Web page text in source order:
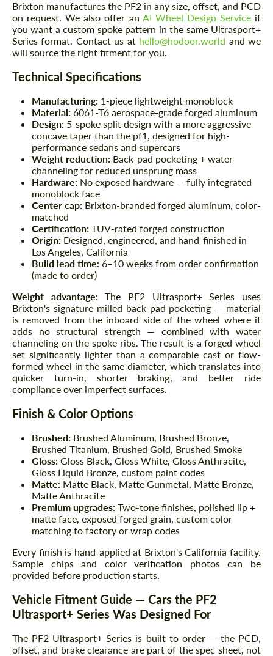
Brixton manufactures the PF2 in any size, offset, and PCD
on request. We also offer an AI Wheel Design Serviceif
you want a custom spoke pattern in the same Ultrasport+
Series format. Contact us at hello@hodoor.world and we
will source the right fitment for you.
Technical Specifications
Manufacturing: 1-piece lightweight monoblock
Material: 6061-T6 aerospace-grade forged aluminum
Design: 5-spoke split design with a more aggressive
concave taper than the pf1, designed for high-
performance sedans and supercars
Weight reduction: Back-pad pocketing + water
channeling for reduced unsprung mass
Hardware: No exposed hardware — fully integrated
monoblock face
Center cap: Brixton-branded forged aluminum, color-
matched
Certification: TUV-rated forged construction
Origin: Designed, engineered, and hand-finished in
Los Angeles, California
Build lead time: 6–10 weeks from order confirmation
(made to order)
Weight advantage:The PF2 Ultrasport+ Series uses
Brixton's signature milled back-pad pocketing — material
is removed from the inboard side of the wheel where it
adds no structural strength — combined with water
channeling on the spoke ribs. The result is a forged wheel
set significantly lighter than a comparable cast or flow-
formed wheel in the same diameter, which translates into
quicker turn-in, shorter braking, and better ride
compliance over imperfect surfaces.
Finish & Color Options
Brushed: Brushed Aluminum, Brushed Bronze,
Brushed Titanium, Brushed Gold, Brushed Smoke
Gloss: Gloss Black, Gloss White, Gloss Anthracite,
Gloss Liquid Bronze, custom paint codes
Matte: Matte Black, Matte Gunmetal, Matte Bronze,
Matte Anthracite
Premium upgrades: Two-tone finishes, polished lip +
matte face, exposed forged grain, custom color
matching to factory or wrap codes
Every finish is hand-applied at Brixton's California facility.
Sample chips and color verification photos can be
provided before production starts.
Vehicle Fitment Guide — Cars the PF2
Ultrasport+ Series Was Designed For
The PF2 Ultrasport+ Series is built to order — the PCD,
offset, and brake clearance are part of the spec sheet, not